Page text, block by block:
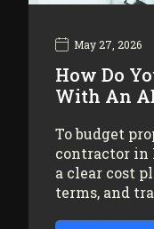
May 27, 2026
How Do
With An
To budget
contractor in
a clear cost
terms, and